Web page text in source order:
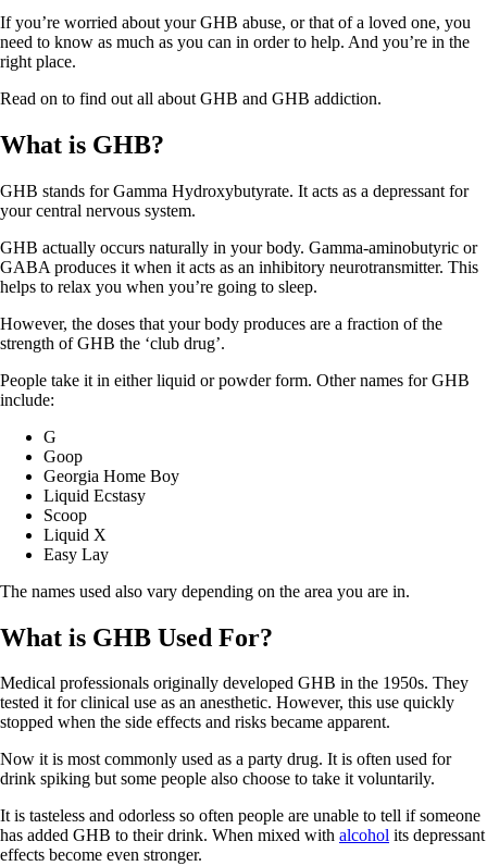
If you’re worried about your GHB abuse, or that of a loved one, you
need to know as much as you can in order to help. And you’re in the
right place.
Read on to find out all about GHB and GHB addiction.
What is GHB?
GHB stands for Gamma Hydroxybutyrate. It acts as a depressant for
your central nervous system.
GHB actually occurs naturally in your body. Gamma-aminobutyric or
GABA produces it when it acts as an inhibitory neurotransmitter. This
helps to relax you when you’re going to sleep.
However, the doses that your body produces are a fraction of the
strength of GHB the ‘club drug’.
People take it in either liquid or powder form. Other names for GHB
include:
G
Goop
Georgia Home Boy
Liquid Ecstasy
Scoop
Liquid X
Easy Lay
The names used also vary depending on the area you are in.
What is GHB Used For?
Medical professionals originally developed GHB in the 1950s. They
tested it for clinical use as an anesthetic. However, this use quickly
stopped when the side effects and risks became apparent.
Now it is most commonly used as a party drug. It is often used for
drink spiking but some people also choose to take it voluntarily.
It is tasteless and odorless so often people are unable to tell if someone
has added GHB to their drink. When mixed with alcohol its depressant
effects become even stronger.